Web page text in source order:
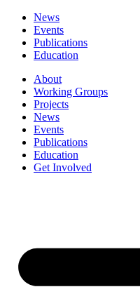
News
Events
Publications
Education
About
Working Groups
Projects
News
Events
Publications
Education
Get Involved